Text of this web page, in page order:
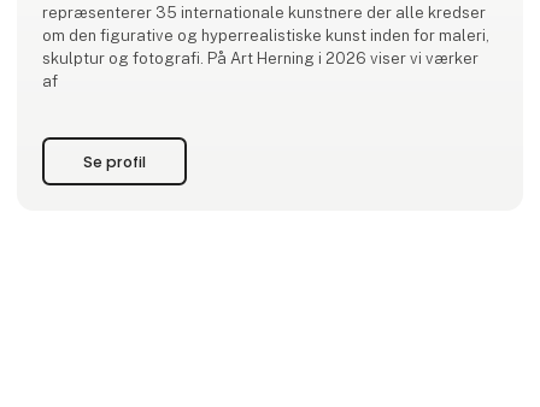
repræsenterer 35 internationale kunstnere der alle kredser
om den figurative og hyperrealistiske kunst inden for maleri,
skulptur og fotografi. På Art Herning i 2026 viser vi værker
af
Se profil